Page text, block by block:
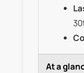
At a